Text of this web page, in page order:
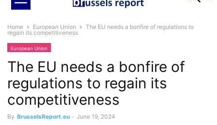
Home European Union
The EU needs a bonfire of regulations to
regain its competitiveness
European Union
The EU needs a bonfire of
regulations to regain its
competitiveness
By BrusselsReport.eu - June 19, 2024